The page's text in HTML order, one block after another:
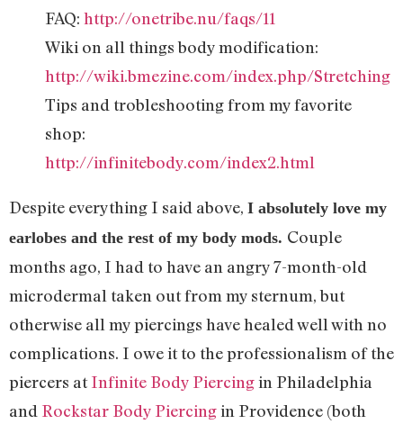
FAQ: http://onetribe.nu/faqs/11
Wiki on all things body modification:
http://wiki.bmezine.com/index.php/Stretching
Tips and trobleshooting from my favorite
shop:
http://infinitebody.com/index2.html
Despite everything I said above, I absolutely love my
earlobes and the rest of my body mods. Couple
months ago, I had to have an angry 7-month-old
microdermal taken out from my sternum, but
otherwise all my piercings have healed well with no
complications. I owe it to the professionalism of the
piercers atInfinite Body Piercingin Philadelphia
and Rockstar Body Piercingin Providence (both